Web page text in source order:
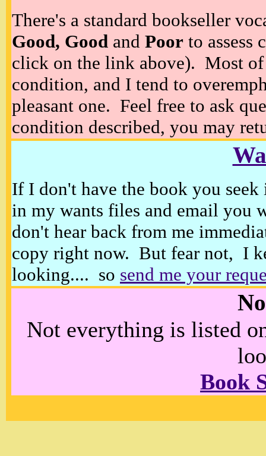
There's a standard bookseller
Good, Good and Poor to assess
click on the link above). Most of
condition, and I tend to
pleasant one. Feel free to ask
condition described, you may
If I don't have the book you
in my wants files and email you
don't hear back from me
copy right now. But fear not, I
looking.... so send me your
Not everything is listed
Book